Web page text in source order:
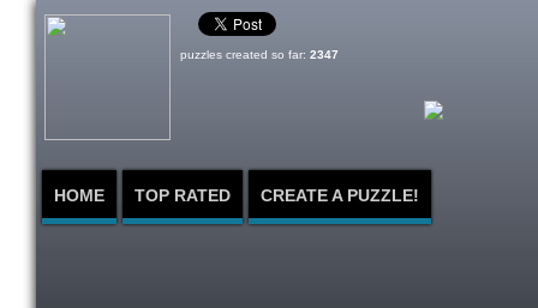
HOME TOP RATED CREATE A PUZZLE!
puzzles created so far: 2347